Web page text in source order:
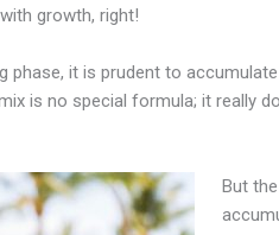
growth, right!
phase, it is prudent to
is no special formula; it really
But